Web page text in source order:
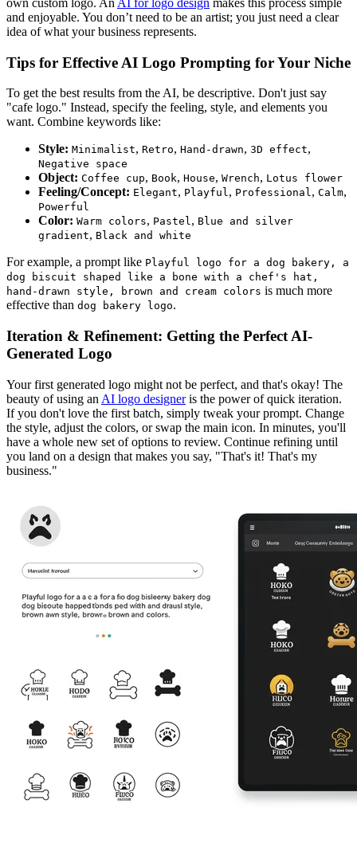
own custom logo. An AI for logo design makes this process simple
and enjoyable. You don’t need to be an artist; you just need a clear
idea of what your business represents.
Tips for Effective AI Logo Prompting for Your Niche
To get the best results from the AI, be descriptive. Don't just say
"cafe logo." Instead, specify the feeling, style, and elements you
want. Combine keywords like:
Style: Minimalist, Retro, Hand-drawn, 3D effect,
Negative space
Object: Coffee cup, Book, House, Wrench, Lotus flower
Feeling/Concept: Elegant, Playful, Professional, Calm,
Powerful
Color: Warm colors, Pastel, Blue and silver
gradient, Black and white
For example, a prompt like Playful logo for a dog bakery, a
dog biscuit shaped like a bone with a chef's hat,
hand-drawn style, brown and cream colors is much more
effective than dog bakery logo.
Iteration & Refinement: Getting the Perfect AI-
Generated Logo
Your first generated logo might not be perfect, and that's okay! The
beauty of using an AI logo designeris the power of quick iteration.
If you don't love the first batch, simply tweak your prompt. Change
the style, adjust the colors, or swap the main icon. In minutes, you'll
have a whole new set of options to review. Continue refining until
you land on a design that makes you say, "That's it! That's my
business."